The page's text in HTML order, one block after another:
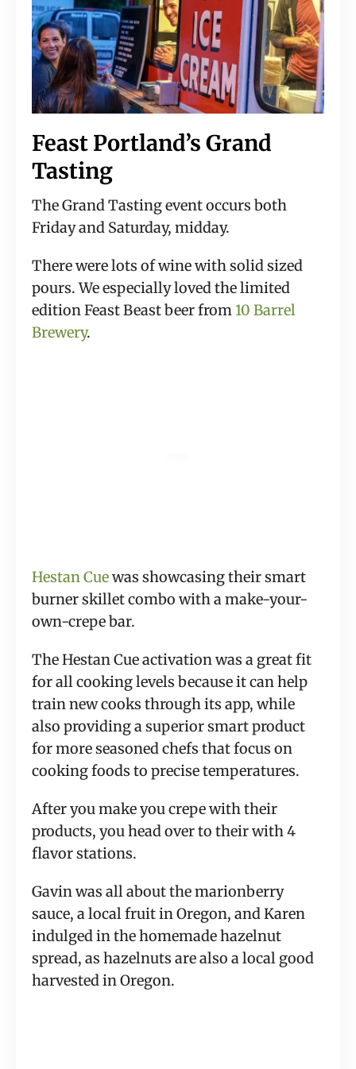
Feast Portland’s Grand
Tasting
The Grand Tasting event occurs both
Friday and Saturday, midday.
There were lots of wine with solid sized
pours. We especially loved the limited
edition Feast Beast beer from 10 Barrel
Brewery.
Hestan Cue was showcasing their smart
burner skillet combo with a make-your-
own-crepe bar.
The Hestan Cue activation was a great fit
for all cooking levels because it can help
train new cooks through its app, while
also providing a superior smart product
for more seasoned chefs that focus on
cooking foods to precise temperatures.
After you make you crepe with their
products, you head over to their with 4
flavor stations.
Gavin was all about the marionberry
sauce, a local fruit in Oregon, and Karen
indulged in the homemade hazelnut
spread, as hazelnuts are also a local good
harvested in Oregon.